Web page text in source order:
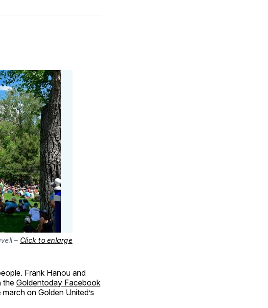
– Click to enlarge
Frank Hanou and
theGoldentoday Facebook
march on Golden United’s